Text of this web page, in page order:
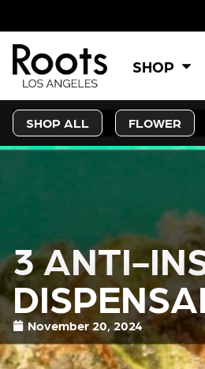
SHOP
SHOP ALL FLOWER
3 ANTI-
November 20, 2024